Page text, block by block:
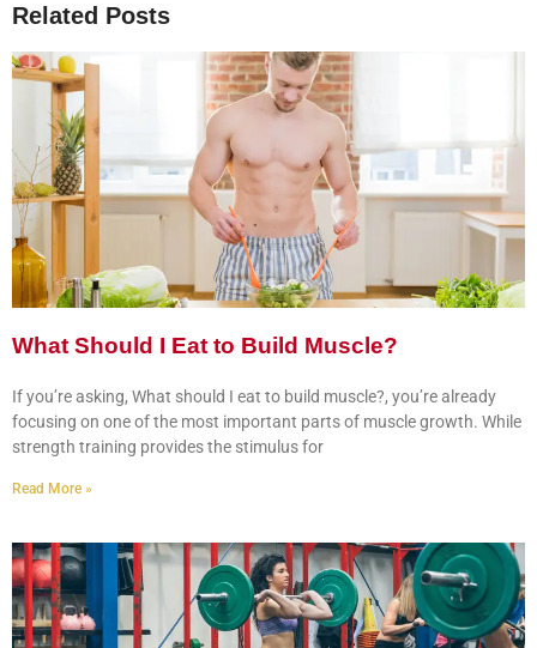
Related Posts
What Should I Eat to Build Muscle?
If you’re asking, What should I eat to build muscle?, you’re already
focusing on one of the most important parts of muscle growth. While
strength training provides the stimulus for
Read More »